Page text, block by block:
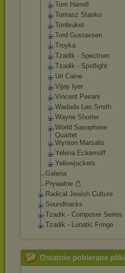
Tom Harrell
Tomasz Stanko
Tonbruket
Tord Gustavsen
Troyka
Tzadik - Spectrum
Tzadik - Spotlight
Uri Caine
Vijay Iyer
Vincent Peirani
Wadada Leo Smith
Wayne Shorter
World Saxophone
Quartet
Wynton Marsalis
Yelena Eckemoff
Yellowjackets
Galeria
Prywatne
Radical Jewish Culture
Soundtracks
Tzadik - Composer Series
Tzadik - Lunatic Fringe
Ostatnio pobierane pliki